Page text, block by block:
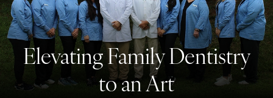
Elevating Family Dentistry
to an Art